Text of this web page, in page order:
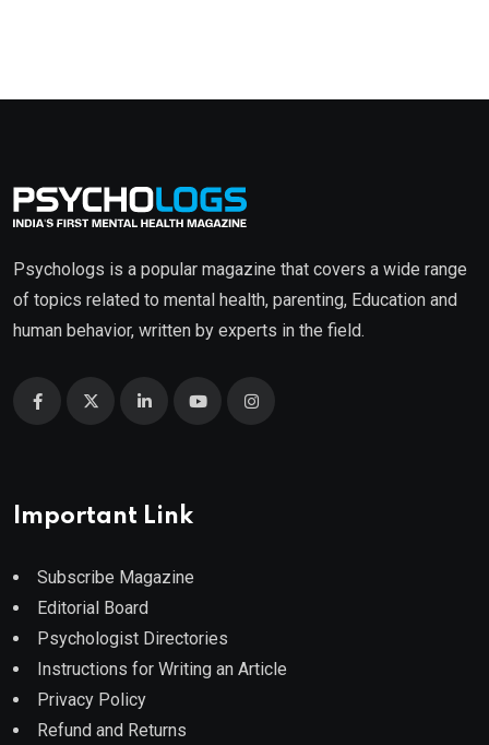
Psychologs is a popular magazine that covers a wide range
of topics related to mental health, parenting, Education and
human behavior, written by experts in the field.
Important Link
Subscribe Magazine
Editorial Board
Psychologist Directories
Instructions for Writing an Article
Privacy Policy
Refund and Returns